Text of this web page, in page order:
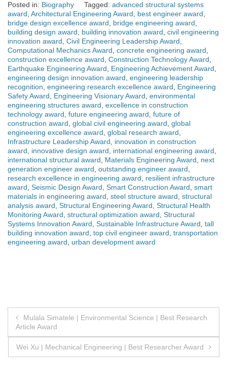
Posted in: Biography Tagged: advanced structural systems
award Architectural Engineering Award best engineer award
bridge design excellence award
bridge engineering award
building design award
building innovation award civil engineering
innovation award Civil Engineering Leadership Award
Computational Mechanics Award concrete engineering award
construction excellence award Construction Technology Award
Earthquake Engineering Award
Engineering Achievement Award
engineering design innovation award engineering leadership
recognition engineering research excellence award
Engineering
Safety Award
Engineering Visionary Award environmental
engineering structures award excellence in construction
technology award future engineering award future of
construction award global civil engineering award global
engineering excellence award global research award
Infrastructure Leadership Award
innovation in construction
award
innovative design award international engineering award
international structural award
Materials Engineering Award
next
generation engineer award outstanding engineer award
research excellence in engineering award
resilient infrastructure
award Seismic Design Award Smart Construction Award smart
materials in engineering award steel structure award structural
analysis award Structural Engineering Award Structural Health
Monitoring Award structural optimization award Structural
Systems Innovation Award Sustainable Infrastructure Award tall
building innovation award top civil engineer award transportation
engineering award
urban development award
Post
navigation
Mulala Simatele | Environmental Science | Best Research
Article Award
Wei Xu | Mechanical Engineering | Best Researcher Award